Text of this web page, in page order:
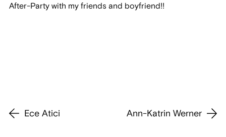
After-Party with my friends and boyfriend!!
Ece Atici Ann-Katrin Werner